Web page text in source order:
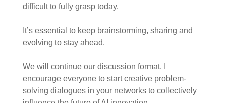
difficult to fully grasp today.
It’s essential to keep brainstorming, sharing and
evolving to stay ahead.
We will continue our discussion format. I
encourage everyone to start creative problem-
solving dialogues in your networks to collectively